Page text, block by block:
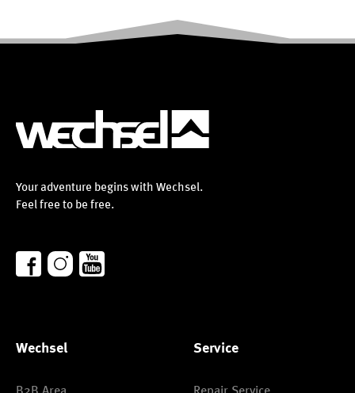
Your adventure begins with Wechsel.
Feel free to be free.
Wechsel Service